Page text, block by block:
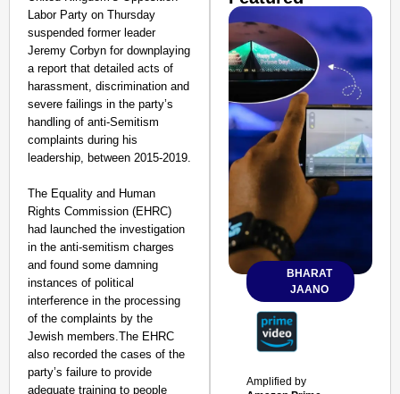
Labor Party on Thursday
suspended former leader
Jeremy Corbyn for downplaying
a report that detailed acts of
harassment, discrimination and
severe failings in the party’s
handling of anti-Semitism
complaints during his
leadership, between 2015-2019.
The Equality and Human
Rights Commission (EHRC)
had launched the investigation
in the anti-semitism charges
and found some damning
instances of political
interference in the processing
of the complaints by the
Jewish members.The EHRC
also recorded the cases of the
party’s failure to provide
adequate training to people
BHARAT
JAANO
Amplified by